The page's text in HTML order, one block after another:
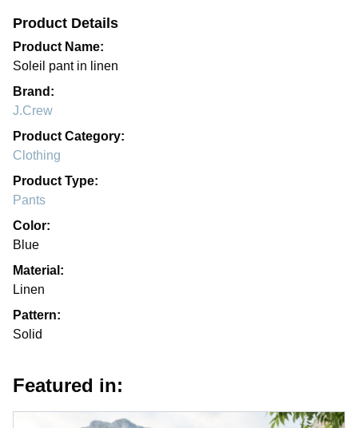
Product Details
Product Name:
Soleil pant in linen
Brand:
J.Crew
Product Category:
Clothing
Product Type:
Pants
Color:
Blue
Material:
Linen
Pattern:
Solid
Featured in: